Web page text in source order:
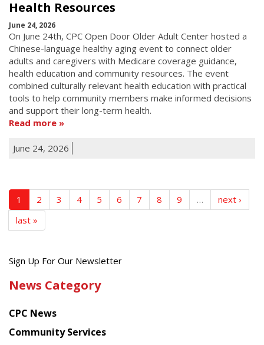
Health Resources
June 24, 2026
On June 24th, CPC Open Door Older Adult Center hosted a
Chinese-language healthy aging event to connect older
adults and caregivers with Medicare coverage guidance,
health education and community resources. The event
combined culturally relevant health education with practical
tools to help community members make informed decisions
and support their long-term health.
Read more
June 24, 2026
1 2 3 4 5 6 7 8 9 …
next ›
last »
Get
latest
from
Chinese
Sign Up For Our Newsletter
News Category
CPC News
Community Services